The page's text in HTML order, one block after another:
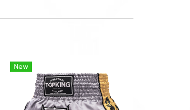
New